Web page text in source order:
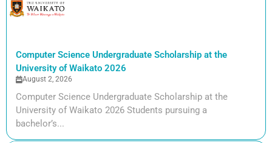
Computer Science Undergraduate Scholarship at the
University of Waikato 2026
August 2, 2026
Computer Science Undergraduate Scholarship at the
University of Waikato 2026 Students pursuing a
bachelor’s...